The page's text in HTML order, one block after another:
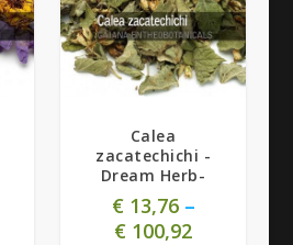
5.00
Calea
zacatechichi -
Dream Herb-
€13,76–
€ 100,92